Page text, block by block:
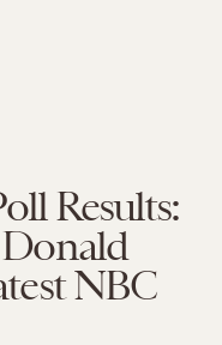
Results:
Donald
NBC